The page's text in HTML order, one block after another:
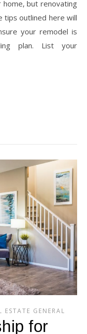
home, but renovating
tips outlined here will
your remodel is
plan. List your
ESTATE GENERAL
for